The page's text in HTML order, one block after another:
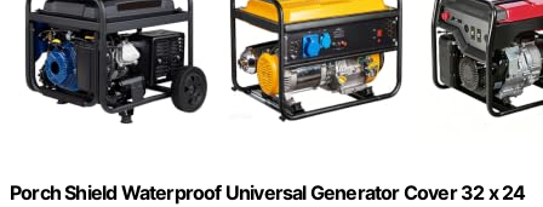
Porch Shield Waterproof Universal Generator Cover 32 x 24